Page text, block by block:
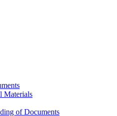
Materials
of Documents